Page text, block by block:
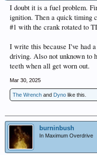
I doubt it is a fuel problem.
ignition. Then a quick timing
#1 with the crank rotated to
I write this because I've had
driving. Also not unknown to
teeth when all get worn out.
Mar 30, 2025
The Wrench and Dyno like this.
burninbush
In Maximum Overdrive